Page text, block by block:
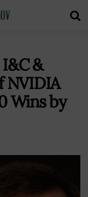
&
NVIDIA
Wins by